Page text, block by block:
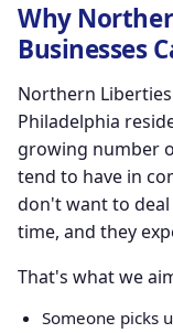
Why
Businesses
Northern
Philadelphia
growing number
tend to have in
don't want to
time, and they
That's what we
Someone picks